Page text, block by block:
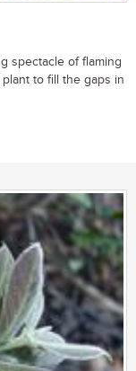
spectacle of flaming
to fill the gaps in